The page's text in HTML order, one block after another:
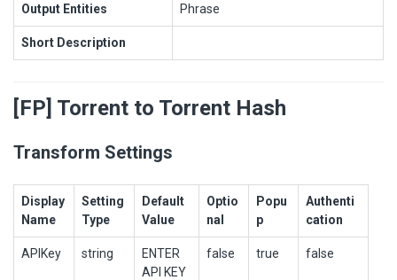
Output Entities Phrase
Short Description
[FP] Torrent to Torrent Hash
Transform Settings
Display
Name
Setting
Type
Default
Value
Optio
nal
Popu
p
Authenti
cation
APIKey string
ENTER
API KEY
false true false